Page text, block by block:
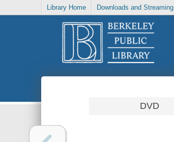
Library Home Downloads and Streaming
DVD